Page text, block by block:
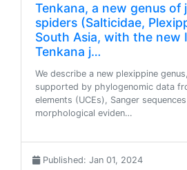
Tenkana, a new genus of
spiders (Salticidae,
South Asia, with the new
Tenkana j…
We describe a new plexippine
supported by phylogenomic data
elements (UCEs), Sanger
morphological eviden…
Published: Jan 01, 2024